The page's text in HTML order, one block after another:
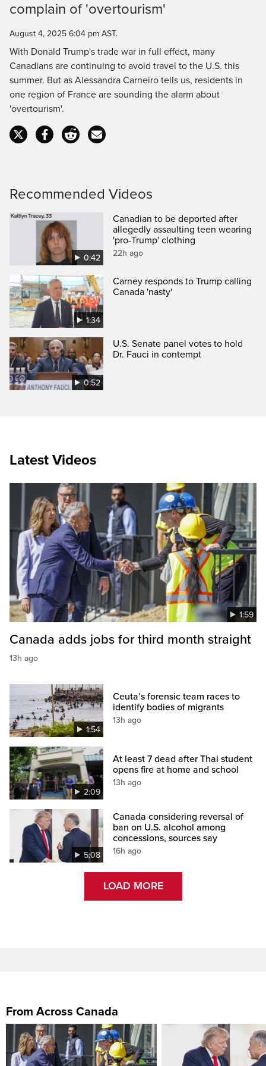
Time
complain of 'overtourism'
August 4, 2025 6:04 pm AST.
With Donald Trump's trade war in full effect, many
Canadians are continuing to avoid travel to the U.S. this
summer. But as Alessandra Carneiro tells us, residents in
one region of France are sounding the alarm about
'overtourism'.
Recommended Videos
0:42
Canadian to be deported after
allegedly assaulting teen wearing
'pro-Trump' clothing
22h ago
1:34
Carney responds to Trump calling
Canada 'nasty'
0:52
U.S. Senate panel votes to hold
Dr. Fauci in contempt
Latest Videos
1:59
Canada adds jobs for third month straight
13h ago
1:54
Ceuta’s forensic team races to
identify bodies of migrants
13h ago
2:09
At least 7 dead after Thai student
opens fire at home and school
13h ago
5:08
Canada considering reversal of
ban on U.S. alcohol among
concessions, sources say
16h ago
LOAD MORE
From Across Canada